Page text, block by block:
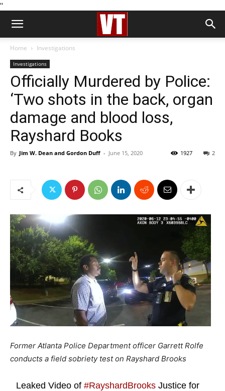
''
Home Investigations
Investigations
Officially Murdered by Police:
‘Two shots in the back, organ
damage and blood loss,
Rayshard Books
By Jim W. Dean and Gordon Duff - June 15, 2020 2
1927
Former Atlanta Police Department officer Garrett Rolfe
conducts a field sobriety test on Rayshard Brooks
Leaked Video of#RayshardBrooks Justice for